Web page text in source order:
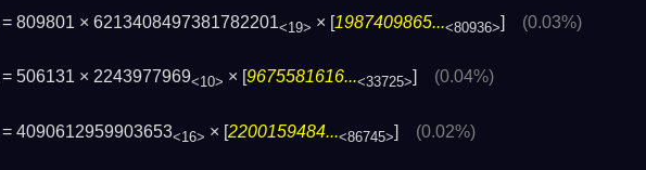
= 809801 × 6213408497381782201<19> × [1987409865...<80936>] (0.03%)
= 506131 × 2243977969<10> × [9675581616...<33725>] (0.04%)
= 4090612959903653<16> × [2200159484...<86745>] (0.02%)